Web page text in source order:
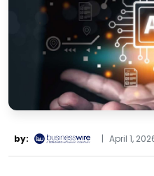
by: | April 1,